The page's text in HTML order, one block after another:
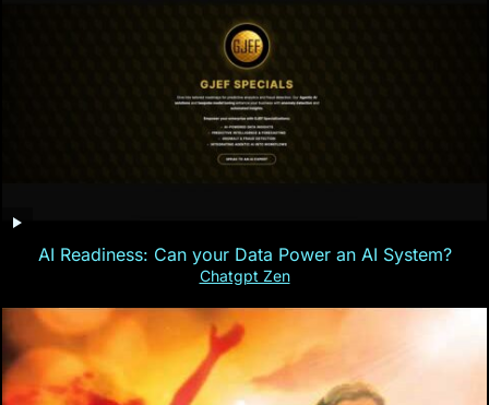
AI Readiness: Can your Data Power an AI System?
Chatgpt Zen